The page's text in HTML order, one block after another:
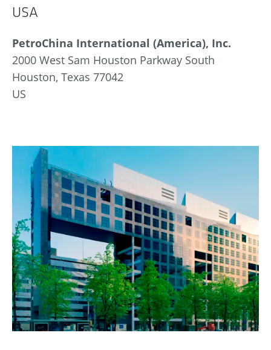
USA
PetroChina International (America), Inc.
2000 West Sam Houston Parkway South
Houston, Texas 77042
US